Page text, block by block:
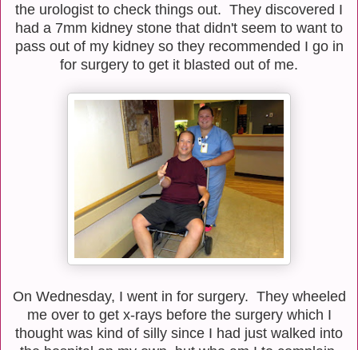
the urologist to check things out. They discovered I
had a 7mm kidney stone that didn't seem to want to
pass out of my kidney so they recommended I go in
for surgery to get it blasted out of me.
On Wednesday, I went in for surgery. They wheeled
me over to get x-rays before the surgery which I
thought was kind of silly since I had just walked into